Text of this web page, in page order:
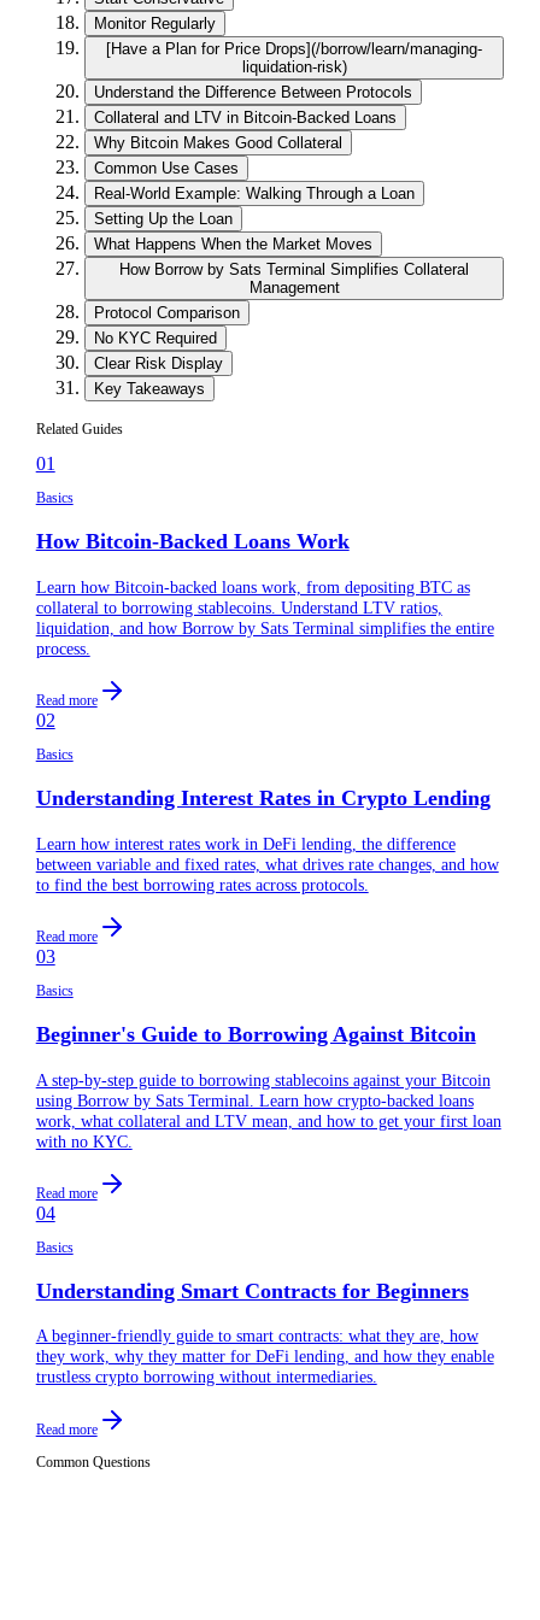
Monitor Regularly
[Have a Plan for Price Drops](/borrow/learn/managing-
liquidation-risk)
Understand the Difference Between Protocols
Collateral and LTV in Bitcoin-Backed Loans
Why Bitcoin Makes Good Collateral
Common Use Cases
Real-World Example: Walking Through a Loan
Setting Up the Loan
What Happens When the Market Moves
How Borrow by Sats Terminal Simplifies Collateral
Management
Protocol Comparison
No KYC Required
Clear Risk Display
Key Takeaways
Related Guides
01
Basics
How Bitcoin-Backed Loans Work
Learn how Bitcoin-backed loans work, from depositing BTC as
collateral to borrowing stablecoins. Understand LTV ratios,
liquidation, and how Borrow by Sats Terminal simplifies the entire
process.
Read more
02
Basics
Understanding Interest Rates in Crypto Lending
Learn how interest rates work in DeFi lending, the difference
between variable and fixed rates, what drives rate changes, and how
to find the best borrowing rates across protocols.
Read more
03
Basics
Beginner's Guide to Borrowing Against Bitcoin
A step-by-step guide to borrowing stablecoins against your Bitcoin
using Borrow by Sats Terminal. Learn how crypto-backed loans
work, what collateral and LTV mean, and how to get your first loan
with no KYC.
Read more
04
Basics
Understanding Smart Contracts for Beginners
A beginner-friendly guide to smart contracts: what they are, how
they work, why they matter for DeFi lending, and how they enable
trustless crypto borrowing without intermediaries.
Read more
Common Questions